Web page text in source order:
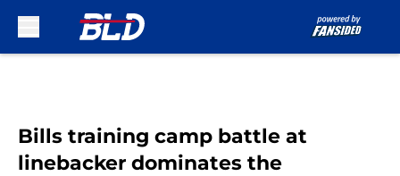
Bills training camp battle at
linebacker dominates the